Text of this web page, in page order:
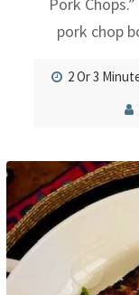
Pork
pork chop
2 Or 3